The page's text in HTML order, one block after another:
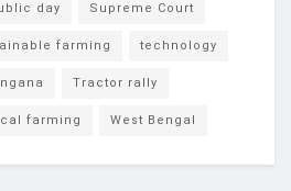
day Supreme Court
farming technology
Tractor rally
farming West Bengal